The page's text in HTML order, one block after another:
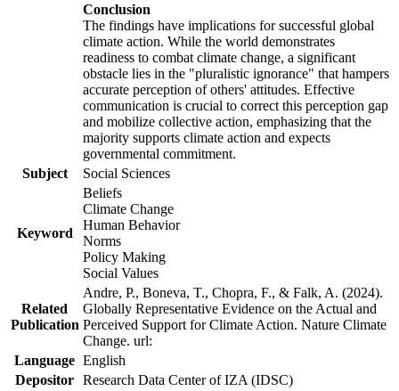
Conclusion
The findings have implications for successful global
climate action. While the world demonstrates
readiness to combat climate change, a significant
obstacle lies in the "pluralistic ignorance" that hampers
accurate perception of others' attitudes. Effective
communication is crucial to correct this perception gap
and mobilize collective action, emphasizing that the
majority supports climate action and expects
governmental commitment.
Subject
Social Sciences
Keyword
Beliefs
Climate Change
Human Behavior
Norms
Policy Making
Social Values
Related
Publication
Andre, P., Boneva, T., Chopra, F., & Falk, A. (2024).
Globally Representative Evidence on the Actual and
Perceived Support for Climate Action. Nature Climate
Change. url:
Language English
Depositor Research Data Center of IZA (IDSC)